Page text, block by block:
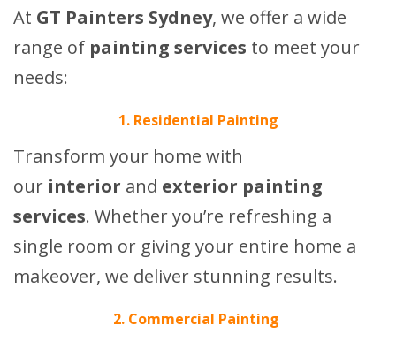
At GT Painters Sydney, we offer a wide
range of painting services to meet your
needs:
1. Residential Painting
Transform your home with
our interior and exterior painting
services. Whether you’re refreshing a
single room or giving your entire home a
makeover, we deliver stunning results.
2. Commercial Painting